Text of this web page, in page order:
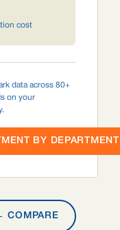
cost
data across 80+
on your
BY
COMPARE